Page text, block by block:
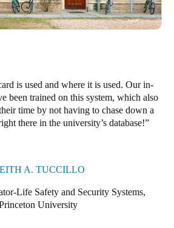
is used and where it is used. Our in-
been trained on this system, which also
time by not having to chase down a
there in the university’s database!
A. TUCCILLO
Life Safety and Security Systems,
University